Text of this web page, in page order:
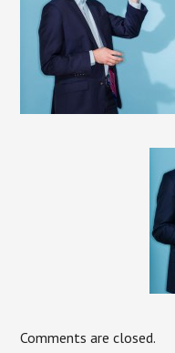
Comments are closed.